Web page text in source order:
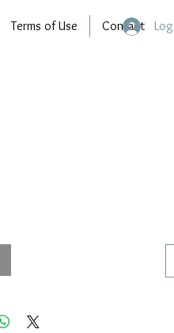
Terms of Use Contact